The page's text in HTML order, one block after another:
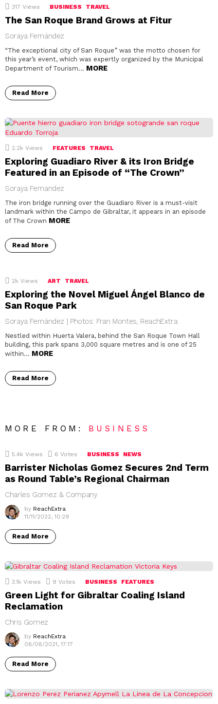
317 Views BUSINESS TRAVEL
The San Roque Brand Grows at Fitur
Soraya Fernández
“The exceptional city of San Roque” was the motto chosen for
this year’s event, which was expertly organized by the Municipal
Department of Tourism… MORE
Read More
2.2k Views FEATURES TRAVEL
Exploring Guadiaro River & its Iron Bridge
Featured in an Episode of “The Crown”
Soraya Fernandez
The iron bridge running over the Guadiaro River is a must-visit
landmark within the Campo de Gibraltar, it appears in an episode
of The Crown MORE
Read More
2k Views ART TRAVEL
Exploring the Novel Miguel Ángel Blanco de
San Roque Park
Soraya Fernández | Photos: Fran Montes, ReachExtra
Nestled within Huerta Valera, behind the San Roque Town Hall
building, this park spans 3,000 square metres and is one of 25
within… MORE
Read More
MORE FROM: BUSINESS
5.4k Views 6 Votes BUSINESS NEWS
Barrister Nicholas Gomez Secures 2nd Term
as Round Table’s Regional Chairman
Charles Gomez & Company
by ReachExtra
11/11/2022, 10:29
Read More
3.1k Views 9 Votes BUSINESS FEATURES
Green Light for Gibraltar Coaling Island
Reclamation
Chris Gomez
by ReachExtra
08/08/2021, 17:17
Read More